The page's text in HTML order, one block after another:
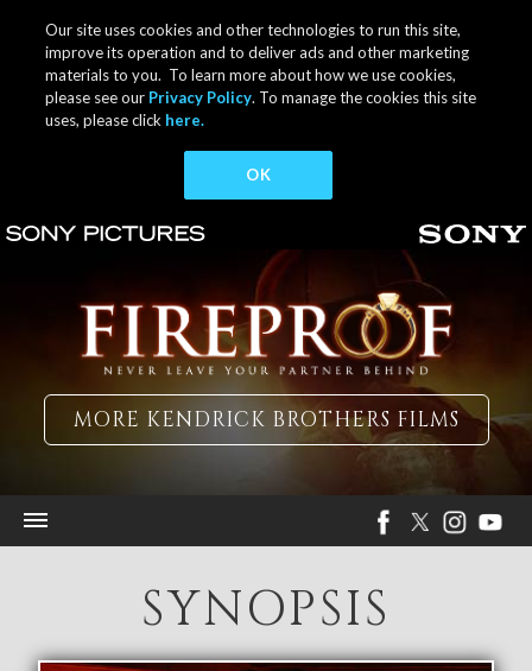
Our site uses cookies and other technologies to run this site,
improve its operation and to deliver ads and other marketing
materials to you. To learn more about how we use cookies,
please see our Privacy Policy. To manage the cookies this site
uses, please click here.
OK
MORE KENDRICK BROTHERS FILMS
MOVIE EVENTS
SYNOPSIS